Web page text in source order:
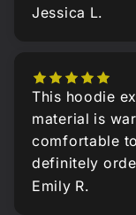
Jessica L.
This hoodie
material is
comfortable
definitely
Emily R.